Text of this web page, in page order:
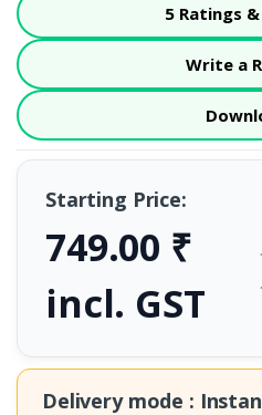
5 Ratings
Write a
Starting Price:
749.00 ₹
incl. GST
Delivery mode :